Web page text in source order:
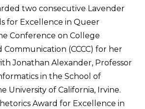
two consecutive Lavender
for Excellence in Queer
Conference on College
Communication (CCCC) for her
Jonathan Alexander, Professor
in the School of
University of California, Irvine.
Award for Excellence in